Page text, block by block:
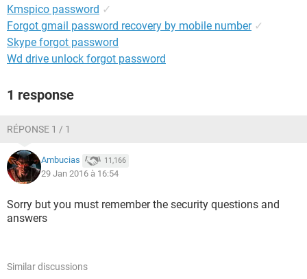
Kmspico password ✓
Forgot gmail password recovery by mobile number ✓
Skype forgot password
Wd drive unlock forgot password
1 response
RÉPONSE 1 / 1
Ambucias 11,166
29 Jan 2016 à 16:54
Sorry but you must remember the security questions and
answers
Similar discussions